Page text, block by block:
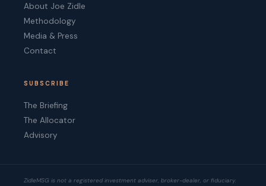
About Joe Zidle
Methodology
Media & Press
Contact
SUBSCRIBE
The Briefing
The Allocator
Advisory
ZidleMSG is not a registered investment adviser, broker-dealer, or fiduciary.